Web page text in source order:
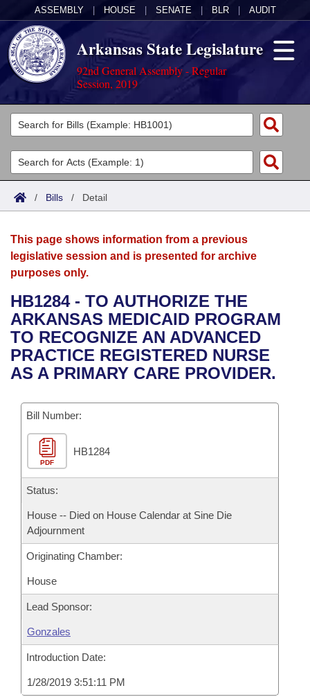
ASSEMBLY HOUSE SENATE BLR AUDIT
Arkansas State Legislature
92nd General Assembly - Regular
Session, 2019
Legislators
List All
Search
Committees
Joint
House
Bills in House Committees
Bills in Senate Committees
Acts
Search by Range
Advanced Search
Bills
Search by Range
Advanced Search
Recent Activities
Recently Filed
Bills Returned from Committee
Bill Conflicts Report
Calendars
Meetings and Events
Bills on Committee Agendas
House
Senate
House Budget
Senate Budget
House Roll Call
Arkansas Law
Arkansas Code and Constitution of 1874
Uncodified Historic Legislation
Governor's Veto List
Budget
Search Center
/ Bills / Detail
This page shows information from a previous
legislative session and is presented for archive
purposes only.
HB1284 - TO AUTHORIZE THE
ARKANSAS MEDICAID PROGRAM
TO RECOGNIZE AN ADVANCED
PRACTICE REGISTERED NURSE
AS A PRIMARY CARE PROVIDER.
Bill Number:
PDF
HB1284
Status:
House -- Died on House Calendar at Sine Die
Adjournment
Originating Chamber:
House
Lead Sponsor:
Gonzales
Introduction Date:
1/28/2019 3:51:11 PM